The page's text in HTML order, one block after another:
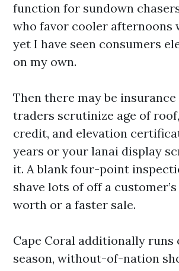
function for sundown
who favor cooler afternoons
yet I have seen consumers
on my own.
Then there may be
traders scrutinize age of
credit, and elevation
years or your lanai display
it. A blank four-point
shave lots of off a
worth or a faster sale.
Cape Coral additionally runs
season, without-of-nation